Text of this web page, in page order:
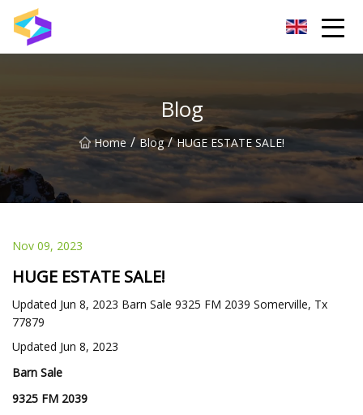
Blog
Home / Blog / HUGE ESTATE SALE!
Nov 09, 2023
HUGE ESTATE SALE!
Updated Jun 8, 2023 Barn Sale 9325 FM 2039 Somerville, Tx
77879
Updated Jun 8, 2023
Barn Sale
9325 FM 2039